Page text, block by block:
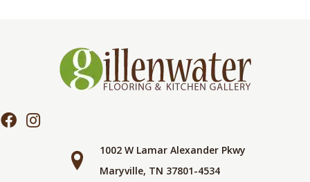
1002 W Lamar Alexander Pkwy
Maryville, TN 37801-4534